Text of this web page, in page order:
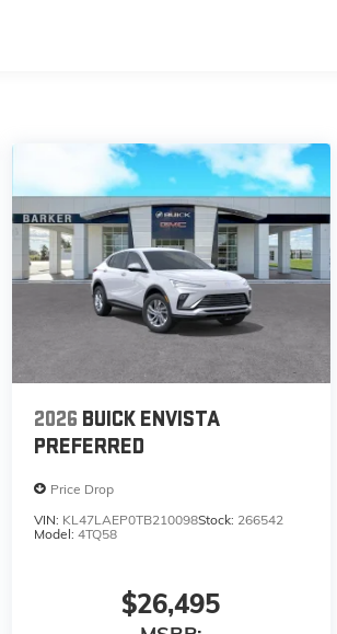
2026 BUICK ENVISTA
PREFERRED
Price Drop
VIN: KL47LAEP0TB210098Stock: 266542
Model: 4TQ58
$26,495